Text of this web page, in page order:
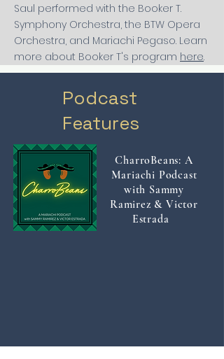
Saul performed with the Booker T.
Symphony Orchestra, the BTW Opera
Orchestra, and Mariachi Pegaso. Learn
more about Booker T's program here.
Podcast
Features
CharroBeans: A
Mariachi Podcast
with Sammy
Ramirez & Victor
Estrada